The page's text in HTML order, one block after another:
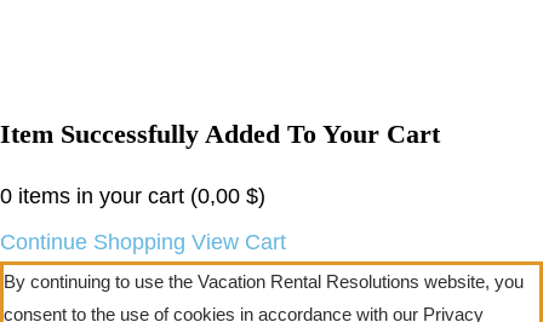
Item Successfully Added To Your Cart
0 items in your cart (0,00 $)
Continue Shopping View Cart
By continuing to use the Vacation Rental Resolutions website, you
consent to the use of cookies in accordance with our Privacy